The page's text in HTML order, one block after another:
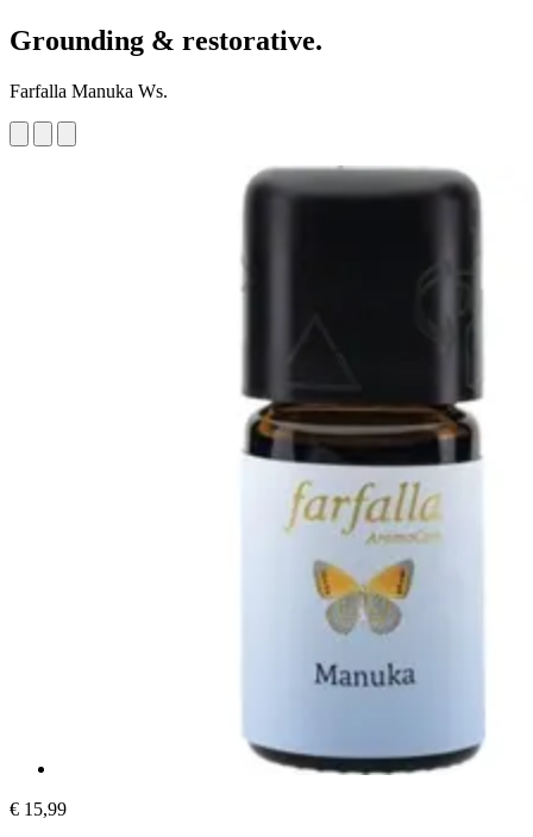
Grounding & restorative.
Farfalla Manuka Ws.
€ 15,99